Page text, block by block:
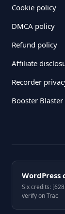
Cookie policy
DMCA policy
Refund policy
Affiliate
Recorder
Booster
Six credits:
verify on Trac